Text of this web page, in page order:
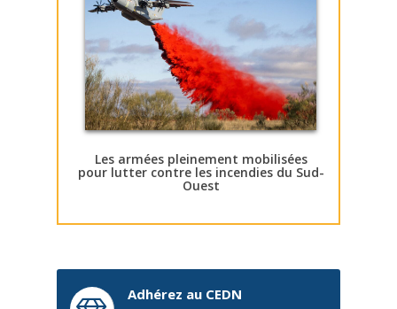
Les armées pleinement mobilisées
pour lutter contre les incendies du Sud-
Ouest
Adhérez au CEDN